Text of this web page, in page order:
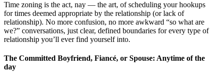
Time zoning is the act, nay — the art, of scheduling your hookups
for times deemed appropriate by the relationship (or lack of
relationship). No more confusion, no more awkward “so what are
we?” conversations, just clear, defined boundaries for every type of
relationship you’ll ever find yourself into.
The Committed Boyfriend, Fiancé, or Spouse: Anytime of the
day